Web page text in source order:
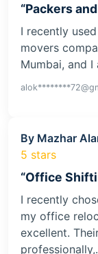
“Packers
I recently
movers
Mumbai, and
By Mazhar
5 stars
“Office
I recently
my office
excellent.